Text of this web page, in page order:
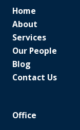
Home
About
Services
Our People
Blog
Contact Us
Office